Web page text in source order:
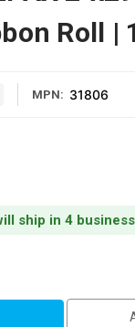
Roll |
MPN: 31806
ship in 4